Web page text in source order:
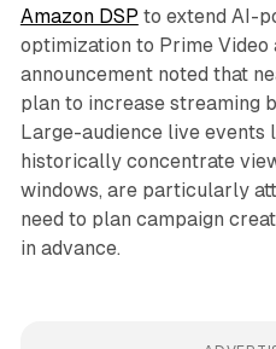
Amazon DSP to extend AI-
optimization to Prime Video
announcement noted that
plan to increase streaming
Large-audience live events
historically concentrate
windows, are particularly
need to plan campaign
in advance.